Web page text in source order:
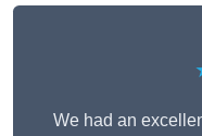
We had an